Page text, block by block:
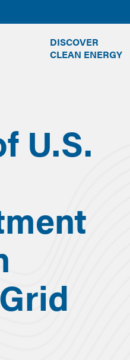
SUBMENU
DISCOVER
CLEAN ENERGY
U.S.